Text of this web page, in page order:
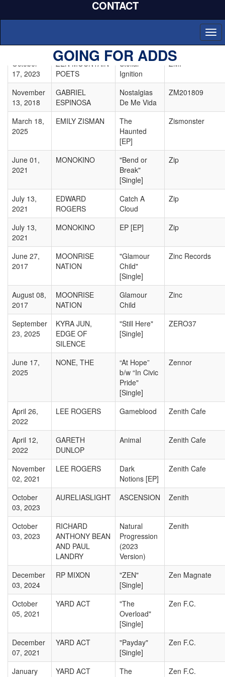
CONTACT
GOING FOR ADDS
Songs From
2025
COOMBE
October
17, 2023
ZEN MOUNTAIN
POETS
Stellar
Ignition
ZMP
November
13, 2018
GABRIEL
ESPINOSA
Nostalgias
De Me Vida
ZM201809
March 18,
2025
EMILY ZISMAN
The
Haunted
[EP]
Zismonster
June 01,
2021
MONOKINO
"Bend or
Break"
[Single]
Zip
July 13,
2021
EDWARD
ROGERS
Catch A
Cloud
Zip
July 13,
2021
MONOKINO EP [EP] Zip
June 27,
2017
MOONRISE
NATION
"Glamour
Child"
[Single]
Zinc Records
August 08,
2017
MOONRISE
NATION
Glamour
Child
Zinc
September
23, 2025
KYRA JUN,
EDGE OF
SILENCE
"Still Here"
[Single]
ZERO37
June 17,
2025
NONE, THE
“At Hope”
b/w “In Civic
Pride"
[Single]
Zennor
April 26,
2022
LEE ROGERS Gameblood Zenith Cafe
April 12,
2022
GARETH
DUNLOP
Animal Zenith Cafe
November
02, 2021
LEE ROGERS
Dark
Notions [EP]
Zenith Cafe
October
03, 2023
AURELIASLIGHT ASCENSION Zenith
October
03, 2023
RICHARD
ANTHONY BEAN
AND PAUL
LANDRY
Natural
Progression
(2023
Version)
Zenith
December
03, 2024
RP MIXON
"ZEN"
[Single]
Zen Magnate
October
05, 2021
YARD ACT
"The
Overload"
[Single]
Zen F.C.
December
07, 2021
YARD ACT
"Payday"
[Single]
Zen F.C.
January
YARD ACT
The
Zen F.C.